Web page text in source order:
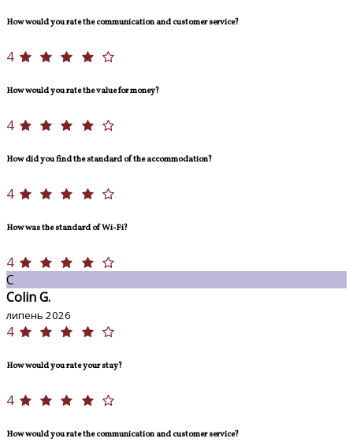
How would you rate the communication and customer service?
4
How would you rate the value for money?
4
How did you find the standard of the accommodation?
4
How was the standard of Wi-Fi?
4
C
Colin G.
липень 2026
4
How would you rate your stay?
4
How would you rate the communication and customer service?